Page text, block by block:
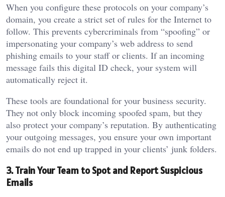
When you configure these protocols on your company’s
domain, you create a strict set of rules for the Internet to
follow. This prevents cybercriminals from “spoofing” or
impersonating your company’s web address to send
phishing emails to your staff or clients. If an incoming
message fails this digital ID check, your system will
automatically reject it.
These tools are foundational for your business security.
They not only block incoming spoofed spam, but they
also protect your company’s reputation. By authenticating
your outgoing messages, you ensure your own important
emails do not end up trapped in your clients’ junk folders.
3. Train Your Team to Spot and Report Suspicious
Emails